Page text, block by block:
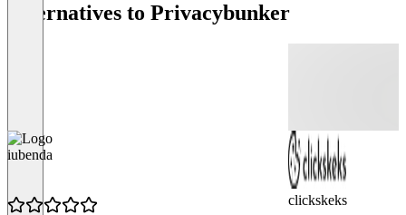
Alternatives to Privacybunker
iubenda
clickskeks